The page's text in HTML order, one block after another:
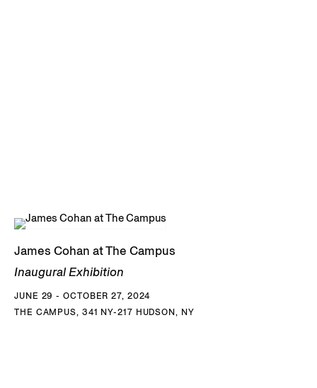
James Cohan at The Campus
Inaugural Exhibition
JUNE 29 - OCTOBER 27, 2024
THE CAMPUS, 341 NY-217 HUDSON, NY